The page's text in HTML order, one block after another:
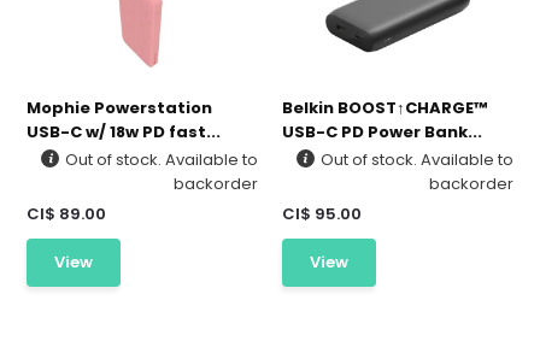
Mophie Powerstation
USB-C w/ 18w PD fast...
Out of stock. Available to
backorder
CI$ 89.00
View
Belkin BOOST↑CHARGE™
USB-C PD Power Bank...
Out of stock. Available to
backorder
CI$ 95.00
View